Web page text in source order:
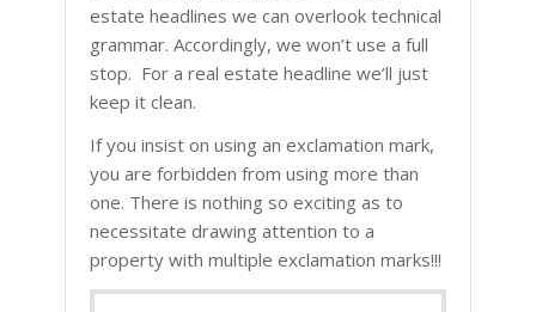
estate headlines we can overlook technical
grammar. Accordingly, we won’t use a full
stop. For a real estate headline we’ll just
keep it clean.
If you insist on using an exclamation mark,
you are forbidden from using more than
one. There is nothing so exciting as to
necessitate drawing attention to a
property with multiple exclamation marks!!!